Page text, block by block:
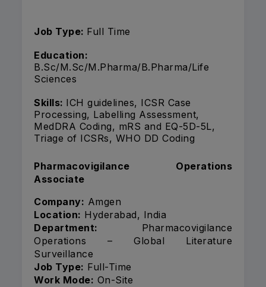
Job Type: Full Time
Education:
B.Sc/M.Sc/M.Pharma/B.Pharma/Life
Sciences
Skills: ICH guidelines, ICSR Case
Processing, Labelling Assessment,
MedDRA Coding, mRS and EQ-5D-5L,
Triage of ICSRs, WHO DD Coding
Pharmacovigilance Operations
Associate
Company: Amgen
Location: Hyderabad, India
Department: Pharmacovigilance
Operations – Global Literature
Surveillance
Job Type: Full-Time
Work Mode: On-Site